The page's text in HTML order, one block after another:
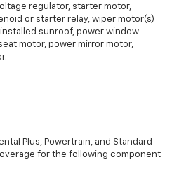
regulator, starter motor,
or starter relay, wiper motor(s)
sunroof, power window
motor, power mirror motor,
Plus, Powertrain, and Standard
for the following component